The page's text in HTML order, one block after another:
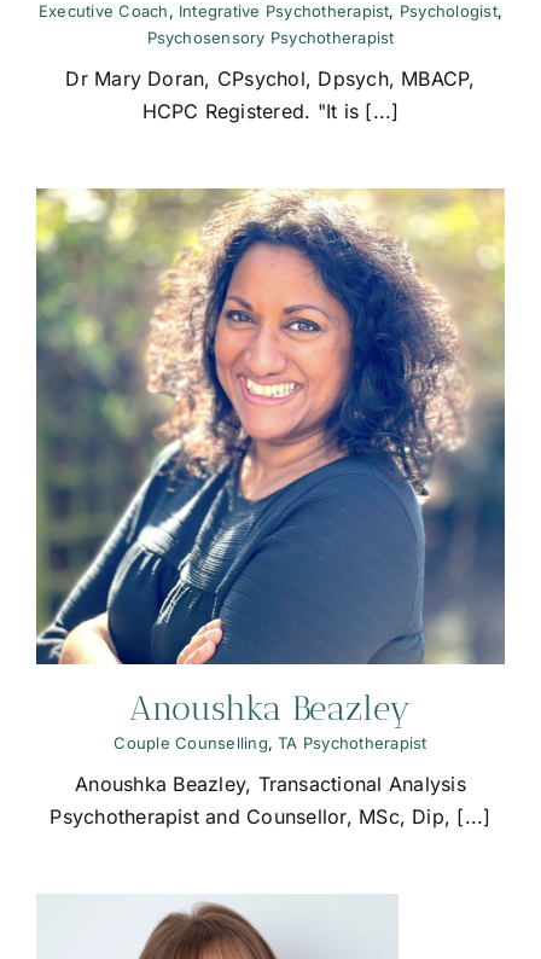
Executive Coach, Integrative Psychotherapist, Psychologist,
Psychosensory Psychotherapist
Dr Mary Doran, CPsychol, Dpsych, MBACP,
HCPC Registered. "It is [...]
Anoushka Beazley
Couple Counselling,TA Psychotherapist
Anoushka Beazley, Transactional Analysis
Psychotherapist and Counsellor, MSc, Dip, [...]